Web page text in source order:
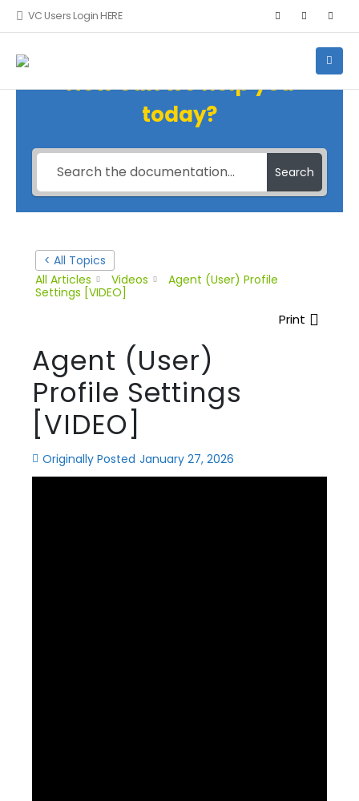
VC Users Login HERE
How can we help you
today?
Search
< All Topics
All Articles
Videos
Agent (User) Profile
Settings [VIDEO]
Print
Agent (User)
Profile Settings
[VIDEO]
Originally Posted January 27, 2026